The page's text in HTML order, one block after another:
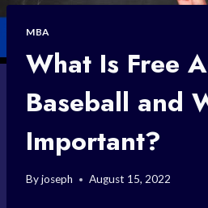
MBA
What Is Free
Baseball and
Important?
Byjoseph August 15, 2022